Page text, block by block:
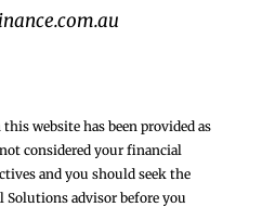
website has been provided as
considered your financial
and you should seek the
Solutions advisor before you